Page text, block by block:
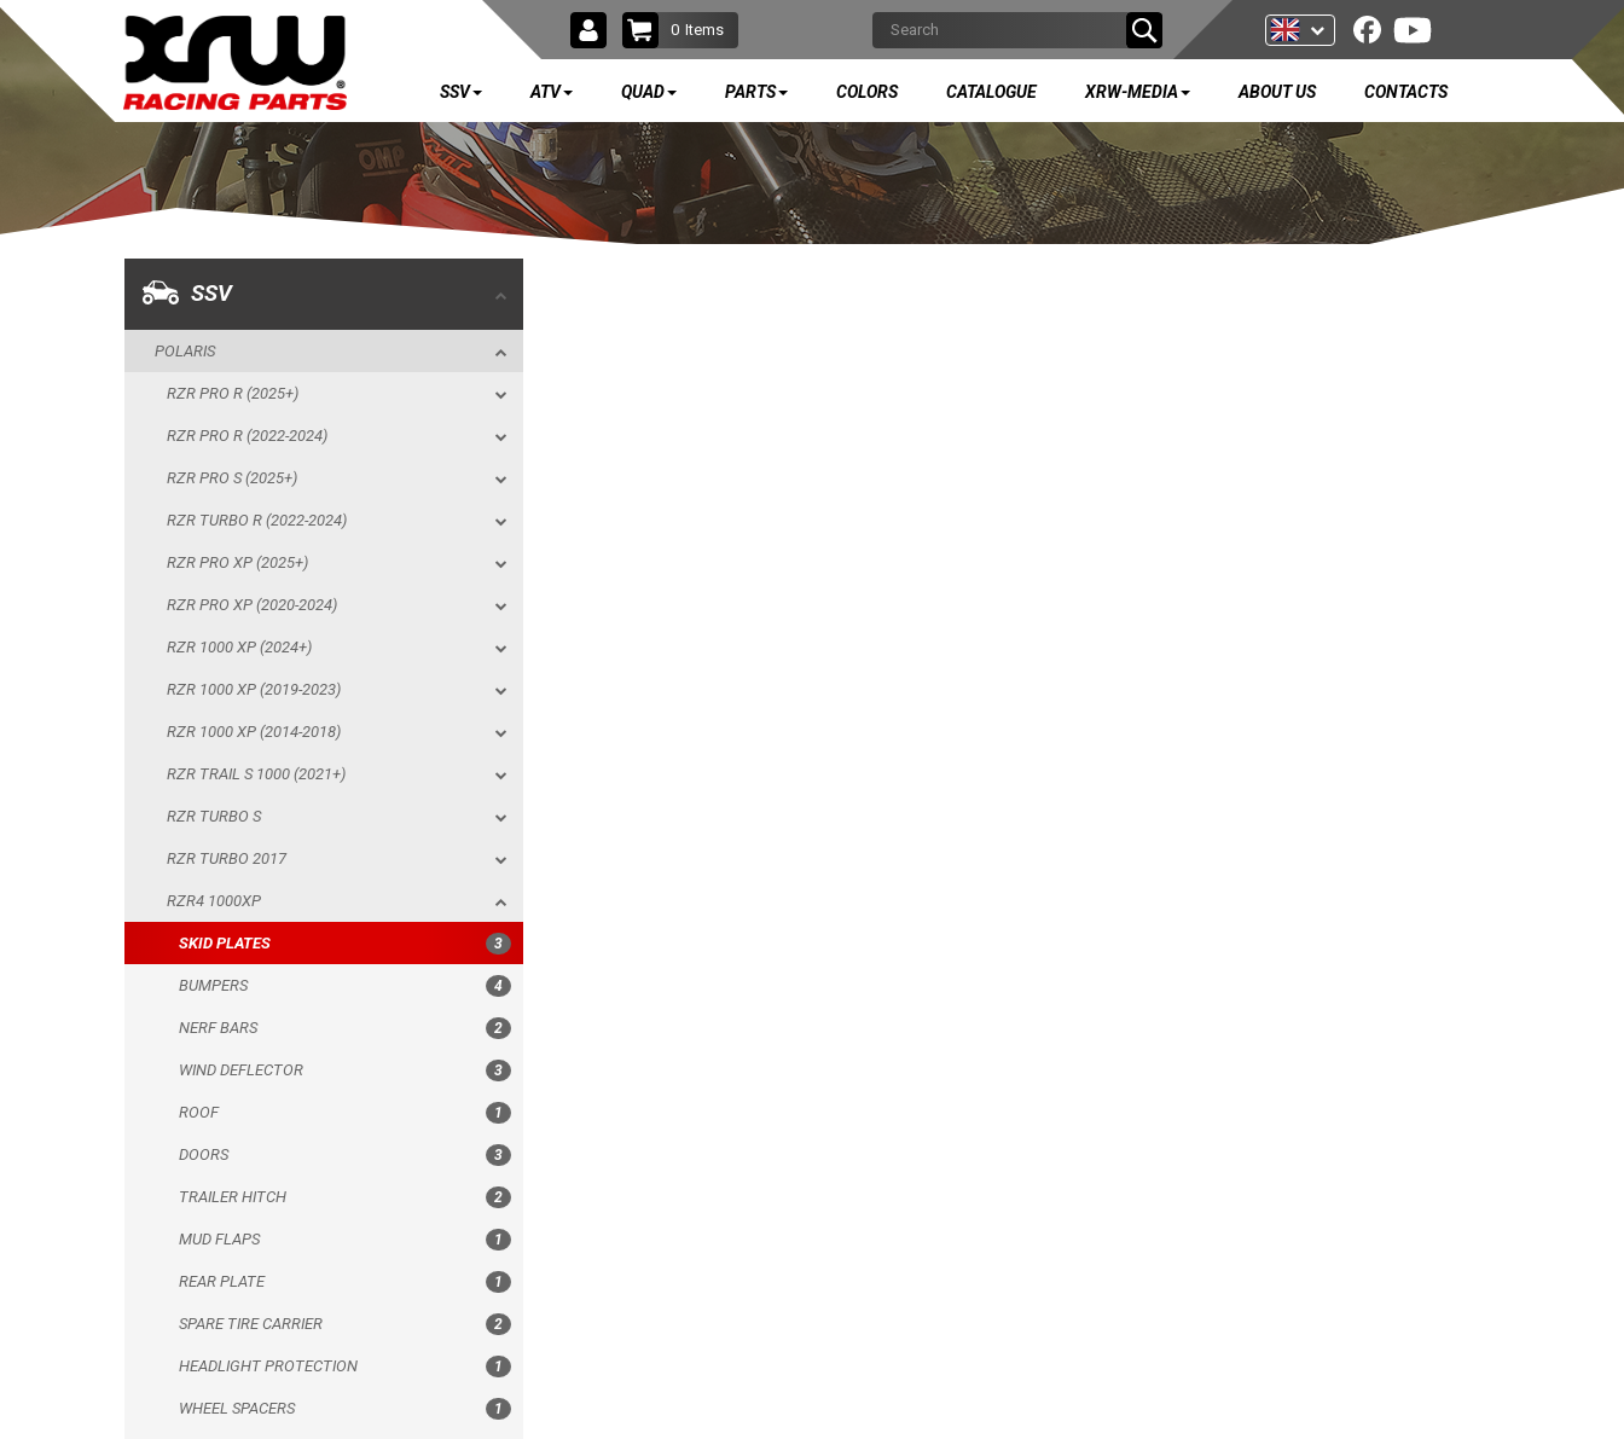
0 Items
SSV ATV QUAD PARTS COLORS CATALOGUE XRW-MEDIA ABOUT US CONTACTS
SSV
POLARIS
RZR PRO R (2025+)
RZR PRO R (2022-2024)
RZR PRO S (2025+)
RZR TURBO R (2022-2024)
RZR PRO XP (2025+)
RZR PRO XP (2020-2024)
RZR 1000 XP (2024+)
RZR 1000 XP (2019-2023)
RZR 1000 XP (2014-2018)
RZR TRAIL S 1000 (2021+)
RZR TURBO S
RZR TURBO 2017
RZR4 1000XP
SKID PLATES 3
BUMPERS 4
NERF BARS 2
WIND DEFLECTOR 3
ROOF 1
DOORS 3
TRAILER HITCH 2
MUD FLAPS 1
REAR PLATE 1
SPARE TIRE CARRIER 2
HEADLIGHT PROTECTION 1
WHEEL SPACERS 1
RZR PRO R (2025+)
RZR TURBO R (2022-2024)
RZR PRO XP (2025+)
RZR PRO XP (2020-2024)
RZR 1000 XP (2024+)
RZR 1000 XP (2019-2023)
RZR 1000 XP (2014-2018)
RZR TRAIL S 1000 (2021+)
WIND DEFLECTOR
SPARE TIRE CARRIER
HEADLIGHT PROTECTION
RZR 900 S (2015-2019)